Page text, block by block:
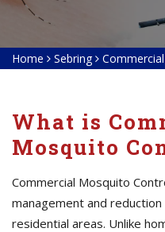
Home Sebring
What is
Mosquito
Commercial Mosquito
management and
residential areas. Unlike